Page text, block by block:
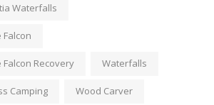
Waterfalls
Falcon
Falcon Recovery Waterfalls
Camping Wood Carver